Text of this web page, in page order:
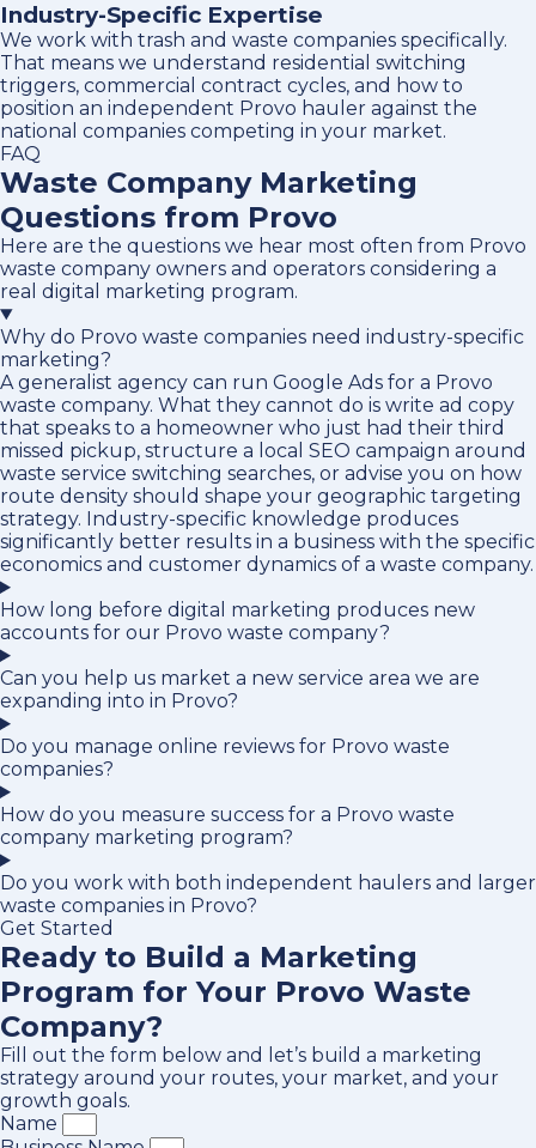
Industry-Specific Expertise
We work with trash and waste companies specifically.
That means we understand residential switching
triggers, commercial contract cycles, and how to
position an independent Provo hauler against the
national companies competing in your market.
FAQ
Waste Company Marketing
Questions from Provo
Here are the questions we hear most often from Provo
waste company owners and operators considering a
real digital marketing program.
Why do Provo waste companies need industry-specific
marketing?
A generalist agency can run Google Ads for a Provo
waste company. What they cannot do is write ad copy
that speaks to a homeowner who just had their third
missed pickup, structure a local SEO campaign around
waste service switching searches, or advise you on how
route density should shape your geographic targeting
strategy. Industry-specific knowledge produces
significantly better results in a business with the specific
economics and customer dynamics of a waste company.
How long before digital marketing produces new
accounts for our Provo waste company?
Can you help us market a new service area we are
expanding into in Provo?
Do you manage online reviews for Provo waste
companies?
How do you measure success for a Provo waste
company marketing program?
Do you work with both independent haulers and larger
waste companies in Provo?
Get Started
Ready to Build a Marketing
Program for Your Provo Waste
Company?
Fill out the form below and let’s build a marketing
strategy around your routes, your market, and your
growth goals.
Name